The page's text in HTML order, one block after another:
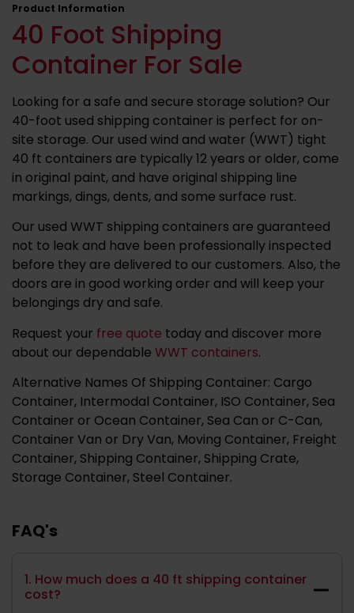
Product Information
40 Foot Shipping
Container For Sale
Looking for a safe and secure storage solution? Our
40-foot used shipping container is perfect for on-
site storage. ​​ Our used wind and water (WWT) tight
40 ft containers are typically 12 years or older, come
in original paint, and have original shipping line
markings, dings, dents, and some surface rust.
Our used WWT shipping containers are guaranteed
not to leak and have been professionally inspected
before they are delivered to our customers. Also, the
doors are in good working order and will keep your
belongings dry and safe.
Request your free quote today and discover more
about our dependable WWT containers.
Alternative Names Of Shipping Container: Cargo
Container, Intermodal Container, ISO Container, Sea
Container or Ocean Container, Sea Can or C-Can,
Container Van or Dry Van, Moving Container, Freight
Container, Shipping Container, Shipping Crate,
Storage Container, Steel Container.
FAQ's
1. How much does a 40 ft shipping container
cost?